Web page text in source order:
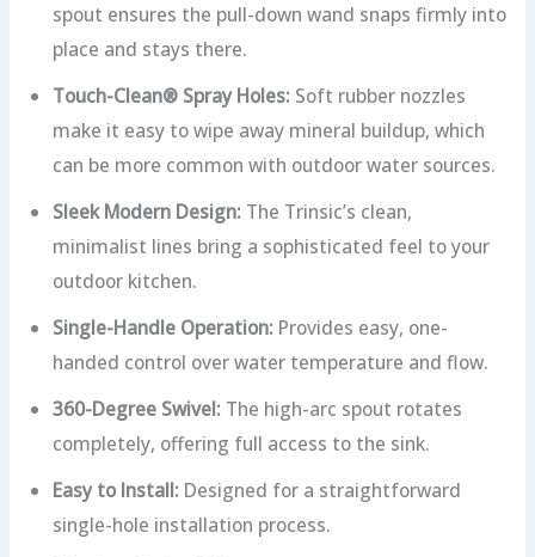
spout ensures the pull-down wand snaps firmly into
place and stays there.
Touch-Clean® Spray Holes: Soft rubber nozzles
make it easy to wipe away mineral buildup, which
can be more common with outdoor water sources.
Sleek Modern Design: The Trinsic’s clean,
minimalist lines bring a sophisticated feel to your
outdoor kitchen.
Single-Handle Operation: Provides easy, one-
handed control over water temperature and flow.
360-Degree Swivel: The high-arc spout rotates
completely, offering full access to the sink.
Easy to Install: Designed for a straightforward
single-hole installation process.